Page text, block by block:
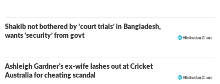
Shakib not bothered by ‘court trials’ in Bangladesh,
wants ‘security’ from govt
Ashleigh Gardner's ex-wife lashes out at Cricket
Australia for cheating scandal